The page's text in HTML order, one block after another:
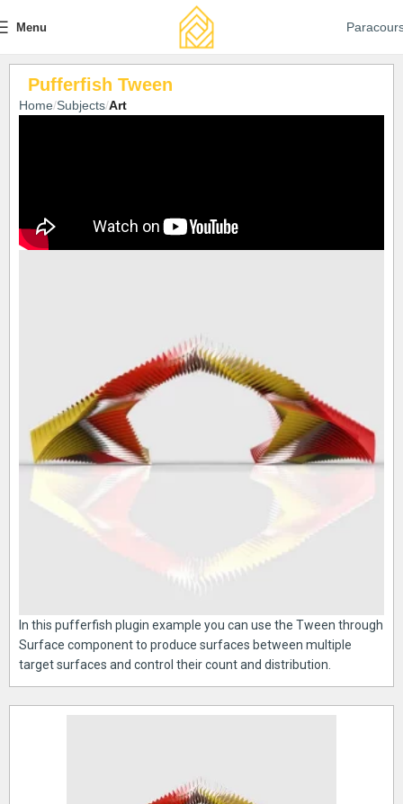
Menu
Pufferfish Tween
Home Subjects Art
In this pufferfish plugin example you can use the Tween through
Surface component to produce surfaces between multiple
target surfaces and control their count and distribution.